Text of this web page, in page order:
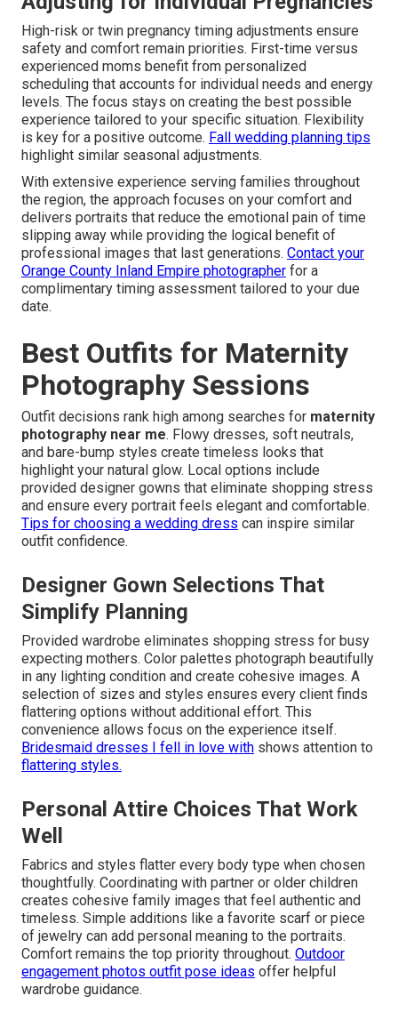
High-risk or twin pregnancy timing adjustments ensure
safety and comfort remain priorities. First-time versus
experienced moms benefit from personalized
scheduling that accounts for individual needs and energy
levels. The focus stays on creating the best possible
experience tailored to your specific situation. Flexibility
is key for a positive outcome. Fall wedding planning tips
highlight similar seasonal adjustments.
With extensive experience serving families throughout
the region, the approach focuses on your comfort and
delivers portraits that reduce the emotional pain of time
slipping away while providing the logical benefit of
professional images that last generations. Contact your
Orange County Inland Empire photographer for a
complimentary timing assessment tailored to your due
date.
Best Outfits for Maternity
Photography Sessions
Outfit decisions rank high among searches for maternity
photography near me. Flowy dresses, soft neutrals,
and bare-bump styles create timeless looks that
highlight your natural glow. Local options include
provided designer gowns that eliminate shopping stress
and ensure every portrait feels elegant and comfortable.
Tips for choosing a wedding dress can inspire similar
outfit confidence.
Designer Gown Selections That
Simplify Planning
Provided wardrobe eliminates shopping stress for busy
expecting mothers. Color palettes photograph beautifully
in any lighting condition and create cohesive images. A
selection of sizes and styles ensures every client finds
flattering options without additional effort. This
convenience allows focus on the experience itself.
Bridesmaid dresses I fell in love with shows attention to
flattering styles.
Personal Attire Choices That Work
Well
Fabrics and styles flatter every body type when chosen
thoughtfully. Coordinating with partner or older children
creates cohesive family images that feel authentic and
timeless. Simple additions like a favorite scarf or piece
of jewelry can add personal meaning to the portraits.
Comfort remains the top priority throughout. Outdoor
engagement photos outfit pose ideas offer helpful
wardrobe guidance.